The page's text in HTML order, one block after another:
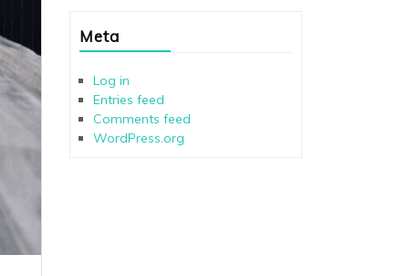
Meta
Log in
Entries feed
Comments feed
WordPress.org